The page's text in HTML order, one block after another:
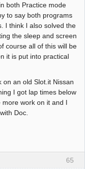
both Practice mode
to say both programs
I think I also solved the
the sleep and screen
course all of this will be
it is put into practical
on an old Slot.it Nissan
I got lap times below
more work on it and I
Doc.
65